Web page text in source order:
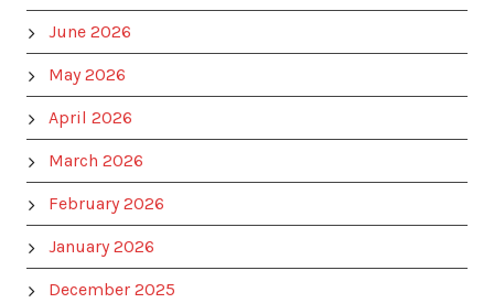
June 2026
May 2026
April 2026
March 2026
February 2026
January 2026
December 2025